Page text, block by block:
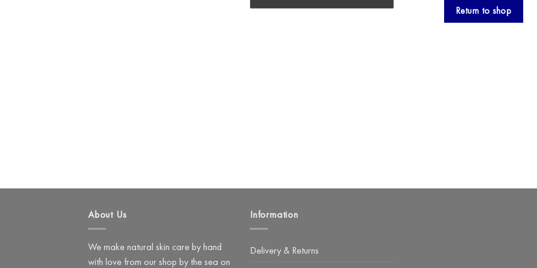
Return to shop
About Us
We make natural skin care by hand
with love from our shop by the sea on
Information
Delivery & Returns